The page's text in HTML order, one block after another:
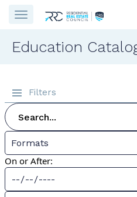
Education
Filters
Formats
On or After: